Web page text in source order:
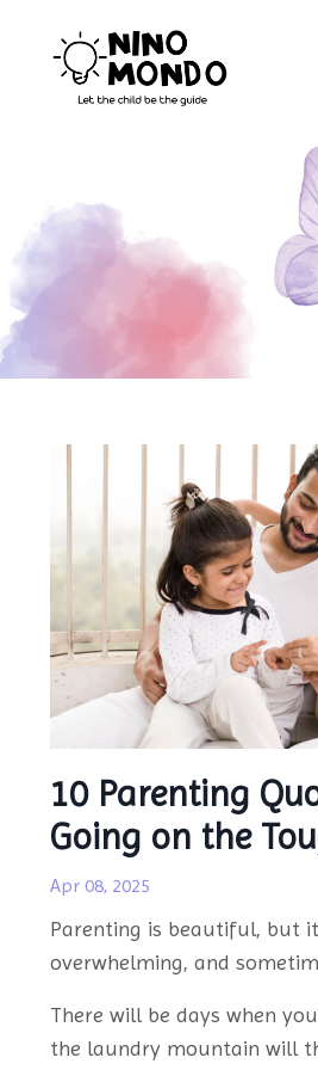
10 Parenting
Going on the
Apr 08, 2025
Parenting is beautiful, but
overwhelming, and
There will be days when
the laundry mountain will